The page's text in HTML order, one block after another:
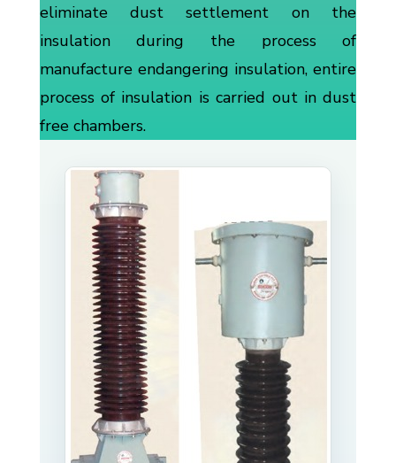
eliminate dust settlement on the
insulation during the process of
manufacture endangering insulation, entire
process of insulation is carried out in dust
free chambers.